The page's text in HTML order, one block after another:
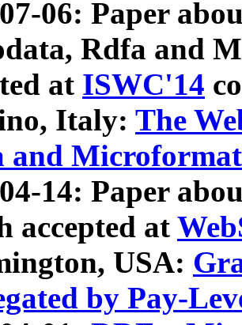
06: Paper
Rdfa and
at ISWC'14
Italy: The
and Microformat
14: Paper
accepted at
USA:
by Pay-